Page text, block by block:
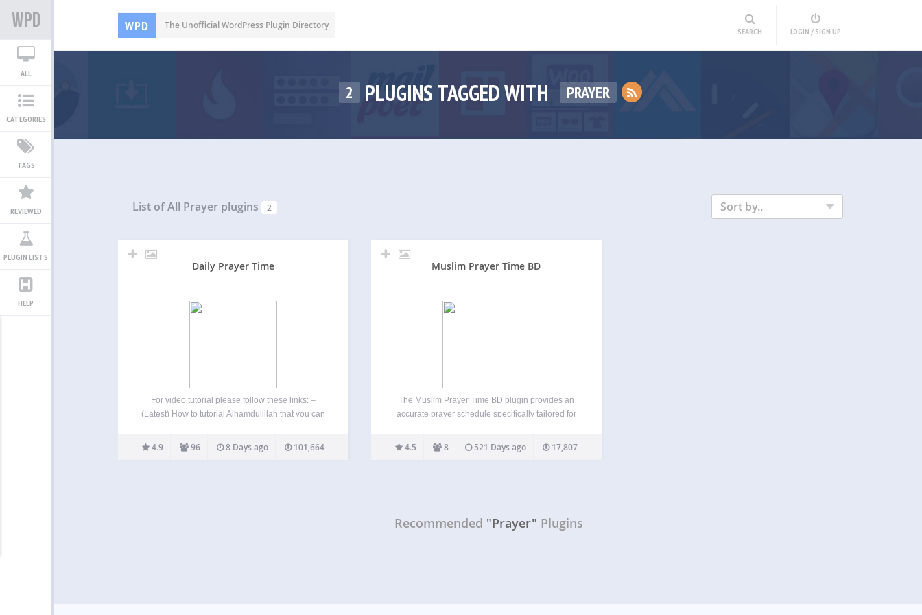
WPD The Unofficial WordPress Plugin Directory
SEARCH LOGIN / SIGN UP
ALL
CATEGORIES
TAGS
REVIEWED
PLUGIN LISTS
HELP
2 PLUGINS TAGGED WITH PRAYER
List of All Prayer plugins 2 Sort by..
Daily Prayer Time
For video tutorial please follow these links: –
(Latest) How to tutorial Alhamdulillah that you can
month selector using shortcode [timetable] Daily
prayer time can be displayed vertically or
4.9 96 8 Days ago 101,664
Muslim Prayer Time BD
The Muslim Prayer Time BD plugin provides an
accurate prayer schedule specifically tailored for
customizable widget. Designed with the needs of
Bangladeshi Muslims in mind, this plugin offers
4.5 8 521 Days ago 17,807
Recommended "Prayer" Plugins